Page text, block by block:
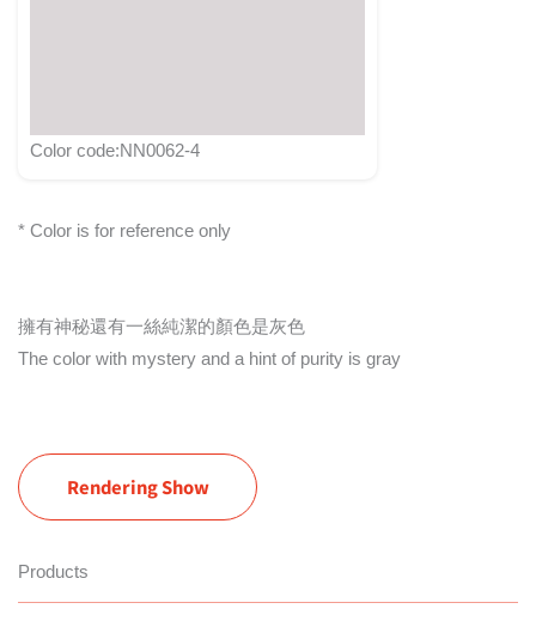
Color code:NN0062-4
* Color is for reference only
擁有神秘還有一絲純潔的顏色是灰色
The color with mystery and a hint of purity is gray
Rendering Show
Products